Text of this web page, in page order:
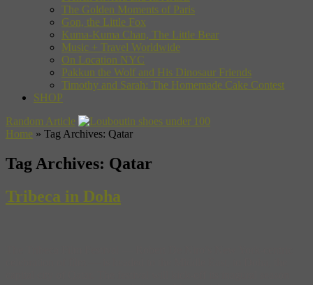
The Golden Moments of Paris
Gon, the Little Fox
Kuma-Kuma Chan, The Little Bear
Music + Travel Worldwide
On Location NYC
Pakkun the Wolf and His Dinosaur Friends
Timothy and Sarah: The Homemade Cake Contest
SHOP
Random Article
Home » Tag Archives: Qatar
Tag Archives: Qatar
Tribeca in Doha